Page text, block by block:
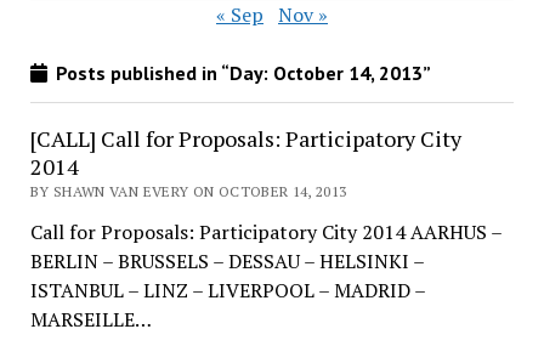
« Sep Nov »
Posts published in “Day: October 14, 2013”
[CALL] Call for Proposals: Participatory City
2014
BY SHAWN VAN EVERY ON OCTOBER 14, 2013
Call for Proposals: Participatory City 2014 AARHUS –
BERLIN – BRUSSELS – DESSAU – HELSINKI –
ISTANBUL – LINZ – LIVERPOOL – MADRID –
MARSEILLE…